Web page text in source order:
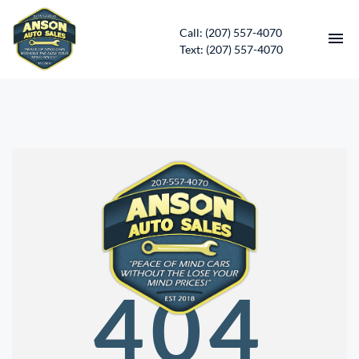
Call: (207) 557-4070
Text: (207) 557-4070
CONTACT
DIRECTIONS
ABOUT US
SERVICES
APPLY FOR FINANCING
404